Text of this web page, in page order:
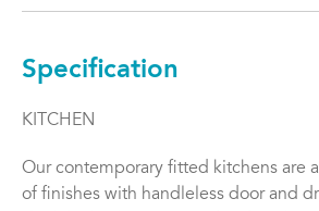
Specification
KITCHEN
Our contemporary fitted kitchens are
of finishes with handleless door and